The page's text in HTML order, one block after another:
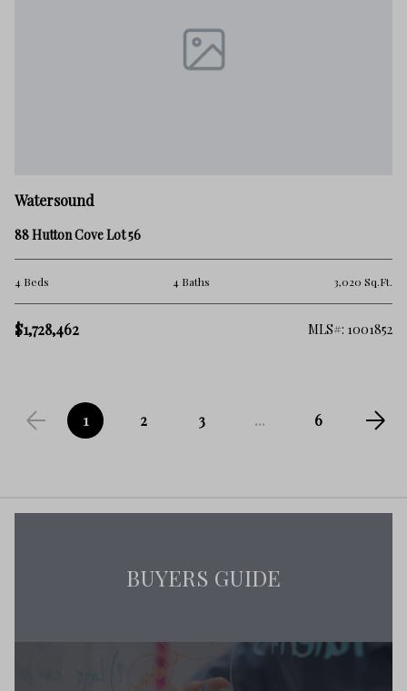
Watersound
88 Hutton Cove Lot 56
4 Beds 4 Baths 3,020 Sq.Ft.
$1,728,462 MLS#: 1001852
1 2 3 ... 6
BUYERS GUIDE